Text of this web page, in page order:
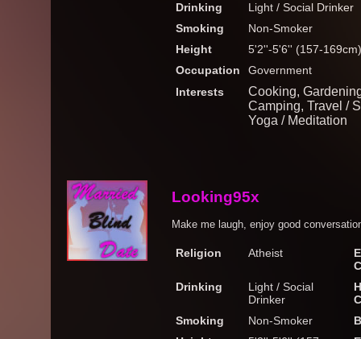
Drinking
Light / Social Drinker
Smoking
Non-Smoker
Height
5'2''-5'6'' (157-169cm)
Occupation
Government
Interests
Cooking,
Camping, Travel /
Yoga / Meditation
Looking95x
Make me laugh, enjoy good
Religion Atheist
Drinking
Light / Social
Drinker
Smoking
Non-Smoker